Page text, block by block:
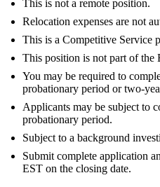
This is not a remote position.
Relocation expenses are not
This is a Competitive Service
This position is not part of the
You may be required to
probationary period or two-
Applicants may be subject to
probationary period.
Subject to a background
Submit complete application
EST on the closing date.